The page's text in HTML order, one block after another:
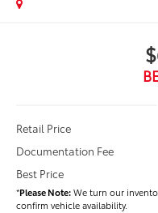
Retail Price
Documentation Fee
Best Price
*Please Note:We turn our
confirm vehicle availability.